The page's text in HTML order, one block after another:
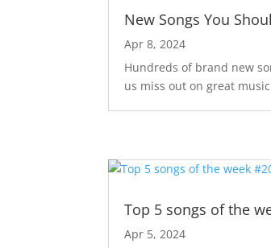
New Songs You
Apr 8, 2024
Hundreds of brand new
us miss out on great
Top 5 songs of the
Apr 5, 2024